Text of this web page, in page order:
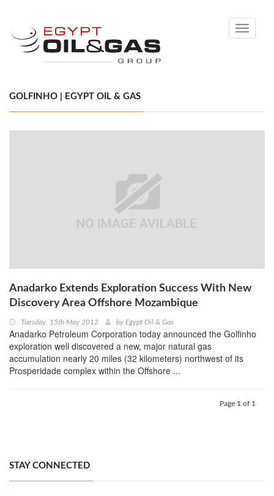
Toggle
GOLFINHO | EGYPT OIL & GAS
Anadarko Extends Exploration Success With New
Discovery Area Offshore Mozambique
Tuesday, 15th May 2012 by Egypt Oil & Gas
Anadarko Petroleum Corporation today announced the Golfinho
exploration well discovered a new, major natural gas
accumulation nearly 20 miles (32 kilometers) northwest of its
Prosperidade complex within the Offshore ...
Page 1 of 1
STAY CONNECTED